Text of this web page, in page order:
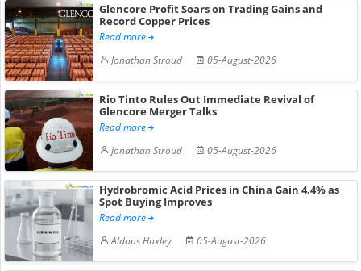
Glencore Profit Soars on Trading Gains and
Record Copper Prices
Read more
Jonathan Stroud
05-August-2026
Rio Tinto Rules Out Immediate Revival of
Glencore Merger Talks
Read more
Jonathan Stroud
05-August-2026
Hydrobromic Acid Prices in China Gain 4.4% as
Spot Buying Improves
Read more
Aldous Huxley
05-August-2026